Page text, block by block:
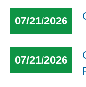
07/21/2026
07/21/2026